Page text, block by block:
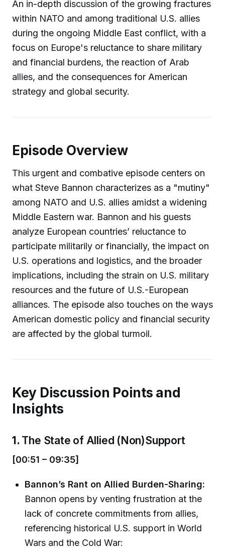
An in-depth discussion of the growing fractures
within NATO and among traditional U.S. allies
during the ongoing Middle East conflict, with a
focus on Europe's reluctance to share military
and financial burdens, the reaction of Arab
allies, and the consequences for American
strategy and global security.
Episode Overview
This urgent and combative episode centers on
what Steve Bannon characterizes as a "mutiny"
among NATO and U.S. allies amidst a widening
Middle Eastern war. Bannon and his guests
analyze European countries’ reluctance to
participate militarily or financially, the impact on
U.S. operations and logistics, and the broader
implications, including the strain on U.S. military
resources and the future of U.S.-European
alliances. The episode also touches on the ways
American domestic policy and financial security
are affected by the global turmoil.
Key Discussion Points and
Insights
1. The State of Allied (Non)Support
[00:51 – 09:35]
Bannon’s Rant on Allied Burden-Sharing:
Bannon opens by venting frustration at the
lack of concrete commitments from allies,
referencing historical U.S. support in World
Wars and the Cold War: